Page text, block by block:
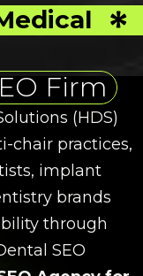
Firm
(HDS)
chair practices,
implant
brands
through
SEO